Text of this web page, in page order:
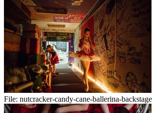
File: nutcracker-candy-cane-ballerina-